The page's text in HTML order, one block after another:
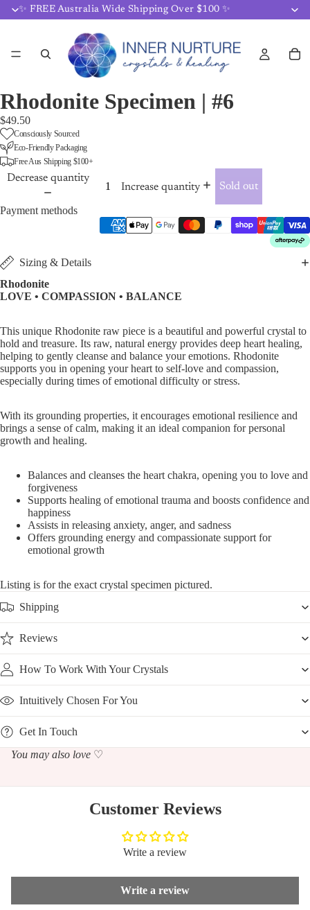
✨ FREE Australia Wide Shipping Over $100 ✨
Rhodonite Specimen | #6
$49.50
Consciously Sourced
Eco-Friendly Packaging
Free Aus Shipping $100+
Decrease quantity
Increase quantity Sold out
Payment methods
Sizing & Details
Rhodonite
LOVE • COMPASSION • BALANCE
This unique Rhodonite raw piece is a beautiful and powerful crystal to
hold and treasure. Its raw, natural energy provides deep heart healing,
helping to gently cleanse and balance your emotions. Rhodonite
supports you in opening your heart to self-love and compassion,
especially during times of emotional difficulty or stress.
With its grounding properties, it encourages emotional resilience and
brings a sense of calm, making it an ideal companion for personal
growth and healing.
Balances and cleanses the heart chakra, opening you to love and
forgiveness
Supports healing of emotional trauma and boosts confidence and
happiness
Assists in releasing anxiety, anger, and sadness
Offers grounding energy and compassionate support for
emotional growth
Listing is for the exact crystal specimen pictured.
Shipping
Reviews
How To Work With Your Crystals
Intuitively Chosen For You
Get In Touch
You may also love ♡
Customer Reviews
Write a review
Write a review